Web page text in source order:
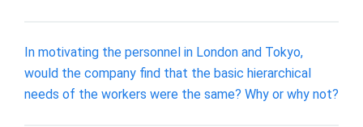
In motivating the personnel in London and Tokyo,
would the company find that the basic hierarchical
needs of the workers were the same? Why or why not?